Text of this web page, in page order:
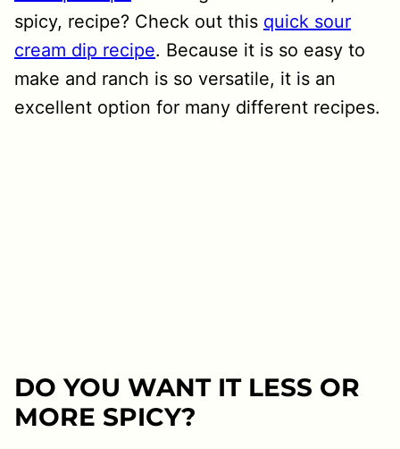
spicy, recipe? Check out this quick sour
cream dip recipe. Because it is so easy to
make and ranch is so versatile, it is an
excellent option for many different recipes.
DO YOU WANT IT LESS OR
MORE SPICY?